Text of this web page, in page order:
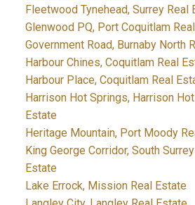
Fleetwood Tynehead, Surrey Real
Glenwood PQ, Port Coquitlam
Government Road, Burnaby North
Harbour Chines, Coquitlam Real
Harbour Place, Coquitlam Real
Harrison Hot Springs, Harrison
Estate
Heritage Mountain, Port Moody
King George Corridor, South
Estate
Lake Errock, Mission Real Estate